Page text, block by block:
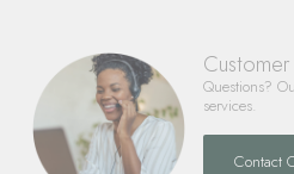
Customer
Questions?
services.
Contact